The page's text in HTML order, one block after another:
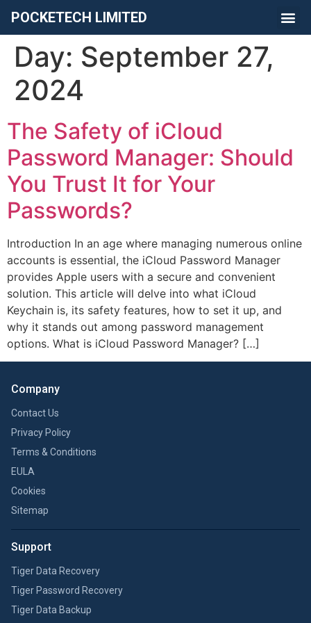
POCKETECH LIMITED
Day: September 27,
2024
The Safety of iCloud
Password Manager: Should
You Trust It for Your
Passwords?
Introduction In an age where managing numerous online
accounts is essential, the iCloud Password Manager
provides Apple users with a secure and convenient
solution. This article will delve into what iCloud
Keychain is, its safety features, how to set it up, and
why it stands out among password management
options. What is iCloud Password Manager? […]
Company
Contact Us
Privacy Policy
Terms & Conditions
EULA
Cookies
Sitemap
Support
Tiger Data Recovery
Tiger Password Recovery
Tiger Data Backup